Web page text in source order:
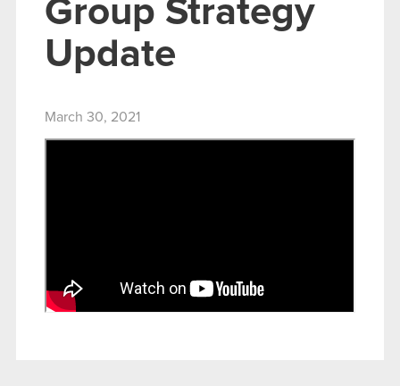
Group Strategy
Update
March 30, 2021